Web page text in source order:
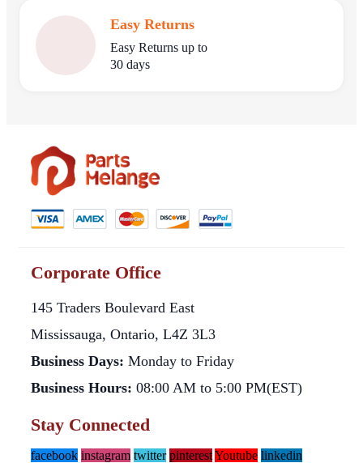
Easy Returns
Easy Returns up to
30 days
Corporate Office
145 Traders Boulevard East
Mississauga, Ontario, L4Z 3L3
Business Days: Monday to Friday
Business Hours: 08:00 AM to 5:00 PM(EST)
Stay Connected
facebook instagram twitter pinterestYoutube linkedin